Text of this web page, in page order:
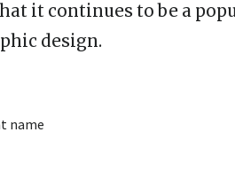
it continues to be a
design.
name